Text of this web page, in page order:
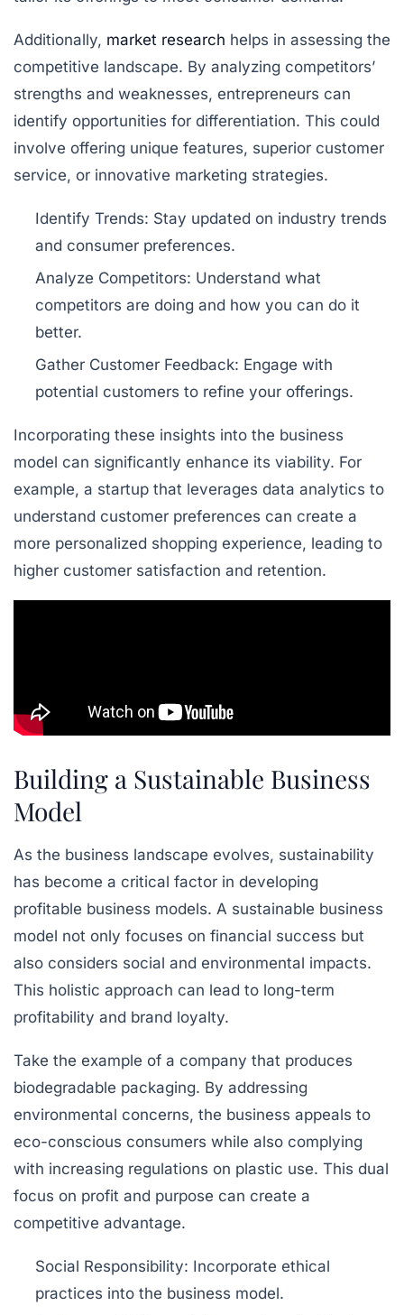
Additionally, market research helps in assessing the
competitive landscape. By analyzing competitors’
strengths and weaknesses, entrepreneurs can
identify opportunities for differentiation. This could
involve offering unique features, superior customer
service, or innovative marketing strategies.
Identify Trends: Stay updated on industry trends
and consumer preferences.
Analyze Competitors: Understand what
competitors are doing and how you can do it
better.
Gather Customer Feedback: Engage with
potential customers to refine your offerings.
Incorporating these insights into the business
model can significantly enhance its viability. For
example, a startup that leverages data analytics to
understand customer preferences can create a
more personalized shopping experience, leading to
higher customer satisfaction and retention.
Building a Sustainable Business
Model
As the business landscape evolves, sustainability
has become a critical factor in developing
profitable business models. A sustainable business
model not only focuses on financial success but
also considers social and environmental impacts.
This holistic approach can lead to long-term
profitability and brand loyalty.
Take the example of a company that produces
biodegradable packaging. By addressing
environmental concerns, the business appeals to
eco-conscious consumers while also complying
with increasing regulations on plastic use. This dual
focus on profit and purpose can create a
competitive advantage.
Social Responsibility: Incorporate ethical
practices into the business model.